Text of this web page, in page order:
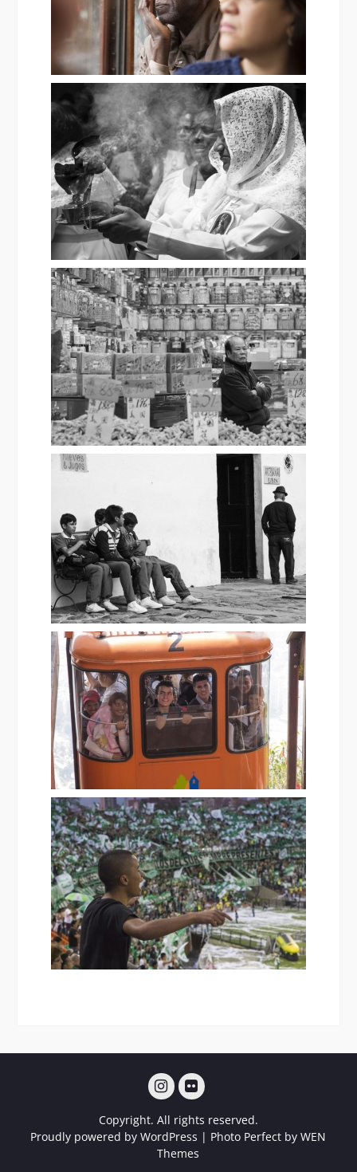
Copyright. All rights reserved.
Proudly powered by WordPress | Photo Perfect byWEN
Themes